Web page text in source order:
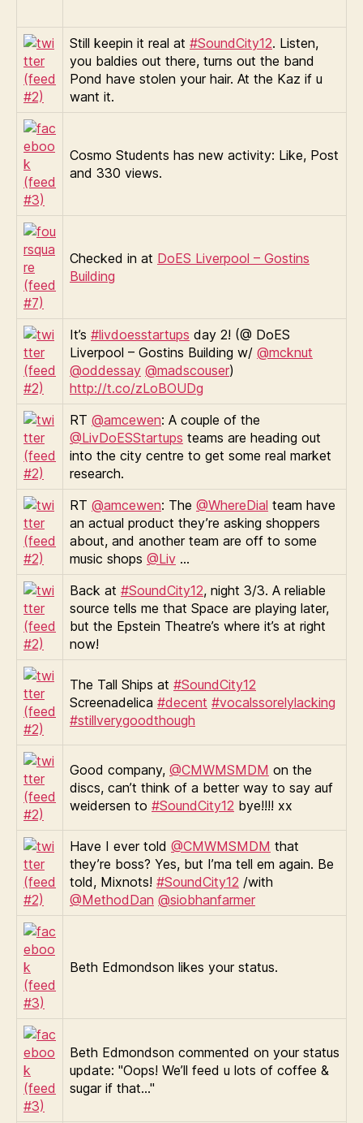
Still keepin it real at #SoundCity12. Listen,
you baldies out there, turns out the band
Pond have stolen your hair. At the Kaz if u
want it.
Cosmo Students has new activity: Like, Post
and 330 views.
Checked in at DoES Liverpool – Gostins
Building
It’s #livdoesstartups day 2! (@ DoES
Liverpool – Gostins Building w/ @mcknut
@oddessay @madscouser)
http://t.co/zLoBOUDg
RT @amcewen: A couple of the
@LivDoESStartups teams are heading out
into the city centre to get some real market
research.
RT @amcewen: The @WhereDial team have
an actual product they’re asking shoppers
about, and another team are off to some
music shops @Liv …
Back at #SoundCity12, night 3/3. A reliable
source tells me that Space are playing later,
but the Epstein Theatre’s where it’s at right
now!
The Tall Ships at #SoundCity12
Screenadelica #decent #vocalssorelylacking
#stillverygoodthough
Good company, @CMWMSMDM on the
discs, can’t think of a better way to say auf
weidersen to #SoundCity12 bye!!!! xx
Have I ever told @CMWMSMDM that
they’re boss? Yes, but I’ma tell em again. Be
told, Mixnots! #SoundCity12 /with
@MethodDan @siobhanfarmer
Beth Edmondson likes your status.
Beth Edmondson commented on your status
update: "Oops! We’ll feed u lots of coffee &
sugar if that…"